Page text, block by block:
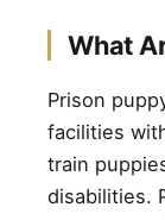
What
Prison
facilities
train
disabilities.